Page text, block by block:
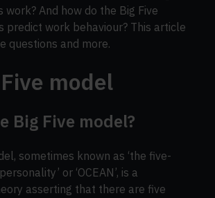
And how do the Big Five
predict work behaviour? This article
questions and more.
model
Big Five model?
sometimes known as ‘the five-
or ‘OCEAN’, is a
asserting that there are five